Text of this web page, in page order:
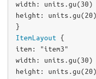
width : units . gu( 30
height : units . gu( 20 )
ItemLayout
item :
"item3"
width : units . gu( 30
height : units . gu( 20 )